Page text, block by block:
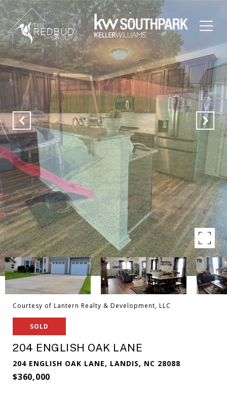
Courtesy of Lantern Realty & Development, LLC
SOLD
204 ENGLISH OAK LANE
204 ENGLISH OAK LANE, LANDIS, NC 28088
$360,000